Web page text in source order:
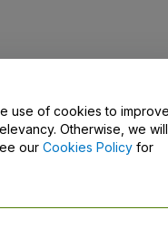
use of cookies to
Otherwise, we will
our Cookies Policy for